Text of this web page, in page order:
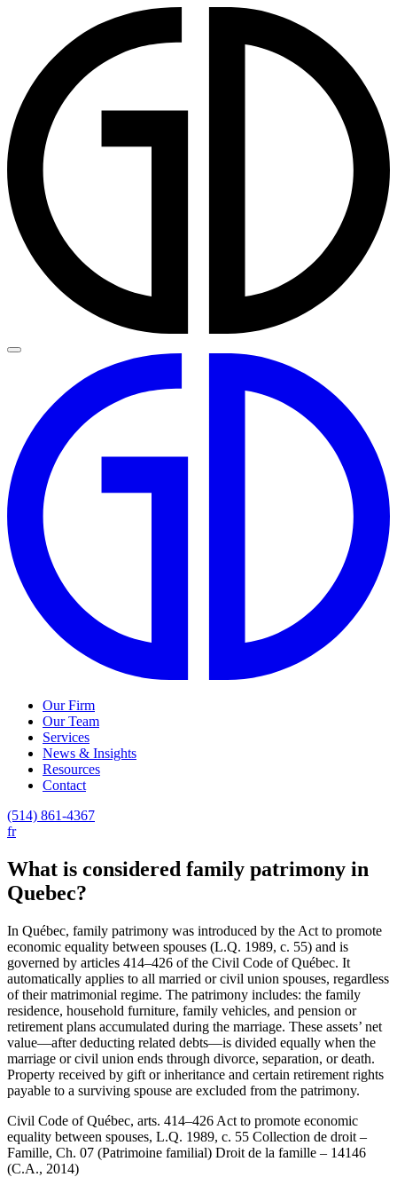
Our Firm
Our Team
Services
News & Insights
Resources
Contact
(514) 861-4367
fr
What is considered family patrimony in
Quebec?
In Québec, family patrimony was introduced by the Act to promote
economic equality between spouses (L.Q. 1989, c. 55) and is
governed by articles 414–426 of the Civil Code of Québec. It
automatically applies to all married or civil union spouses, regardless
of their matrimonial regime. The patrimony includes: the family
residence, household furniture, family vehicles, and pension or
retirement plans accumulated during the marriage. These assets’ net
value—after deducting related debts—is divided equally when the
marriage or civil union ends through divorce, separation, or death.
Property received by gift or inheritance and certain retirement rights
payable to a surviving spouse are excluded from the patrimony.
Civil Code of Québec, arts. 414–426 Act to promote economic
equality between spouses, L.Q. 1989, c. 55 Collection de droit –
Famille, Ch. 07 (Patrimoine familial) Droit de la famille – 14146
(C.A., 2014)